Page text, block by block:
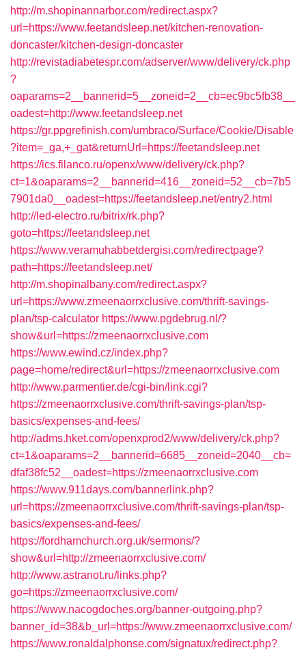
http://m.shopinannarbor.com/redirect.aspx?
url=https://www.feetandsleep.net/kitchen-renovation-
doncaster/kitchen-design-doncaster
http://revistadiabetespr.com/adserver/www/delivery/ck.php
?
oaparams=2__bannerid=5__zoneid=2__cb=ec9bc5fb38__
oadest=http://www.feetandsleep.net
https://gr.ppgrefinish.com/umbraco/Surface/Cookie/Disable
?item=_ga,+_gat&returnUrl=https://feetandsleep.net
https://ics.filanco.ru/openx/www/delivery/ck.php?
ct=1&oaparams=2__bannerid=416__zoneid=52__cb=7b5
7901da0__oadest=https://feetandsleep.net/entry2.html
http://led-electro.ru/bitrix/rk.php?
goto=https://feetandsleep.net
https://www.veramuhabbetdergisi.com/redirectpage?
path=https://feetandsleep.net/
http://m.shopinalbany.com/redirect.aspx?
url=https://www.zmeenaorrxclusive.com/thrift-savings-
plan/tsp-calculator https://www.pgdebrug.nl/?
show&url=https://zmeenaorrxclusive.com
https://www.ewind.cz/index.php?
page=home/redirect&url=https://zmeenaorrxclusive.com
http://www.parmentier.de/cgi-bin/link.cgi?
https://zmeenaorrxclusive.com/thrift-savings-plan/tsp-
basics/expenses-and-fees/
http://adms.hket.com/openxprod2/www/delivery/ck.php?
ct=1&oaparams=2__bannerid=6685__zoneid=2040__cb=
dfaf38fc52__oadest=https://zmeenaorrxclusive.com
https://www.911days.com/bannerlink.php?
url=https://zmeenaorrxclusive.com/thrift-savings-plan/tsp-
basics/expenses-and-fees/
https://fordhamchurch.org.uk/sermons/?
show&url=http://zmeenaorrxclusive.com/
http://www.astranot.ru/links.php?
go=https://zmeenaorrxclusive.com/
https://www.nacogdoches.org/banner-outgoing.php?
banner_id=38&b_url=https://www.zmeenaorrxclusive.com/
https://www.ronaldalphonse.com/signatux/redirect.php?